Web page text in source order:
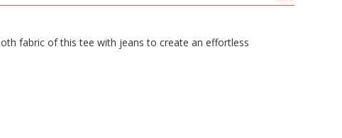
fabric of this tee with jeans to create an effortless